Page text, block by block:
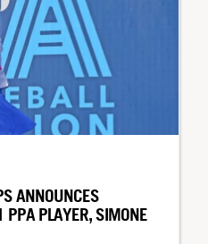
ANNOUNCES
PLAYER, SIMONE